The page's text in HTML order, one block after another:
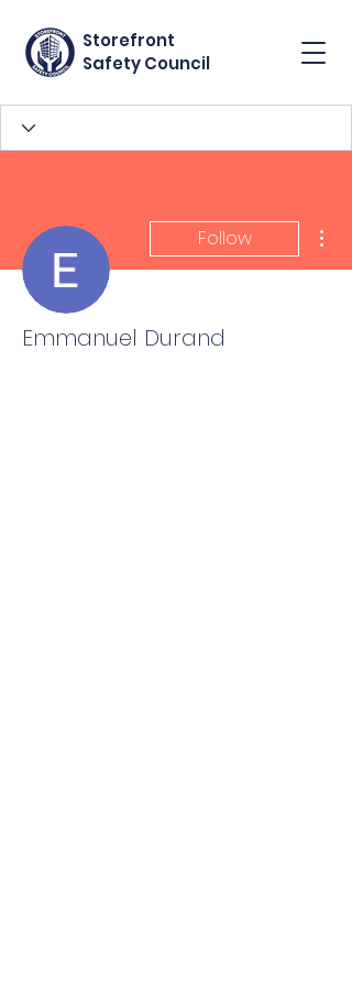
Storefront
Safety Council
Follow
Emmanuel Durand